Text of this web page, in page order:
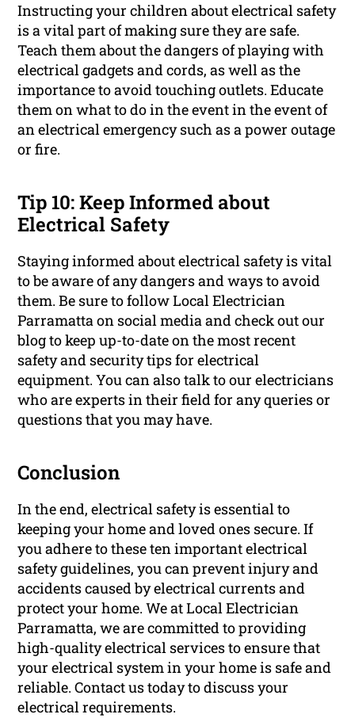
Instructing your children about electrical safety
is a vital part of making sure they are safe.
Teach them about the dangers of playing with
electrical gadgets and cords, as well as the
importance to avoid touching outlets. Educate
them on what to do in the event in the event of
an electrical emergency such as a power outage
or fire.
Tip 10: Keep Informed about
Electrical Safety
Staying informed about electrical safety is vital
to be aware of any dangers and ways to avoid
them. Be sure to follow Local Electrician
Parramatta on social media and check out our
blog to keep up-to-date on the most recent
safety and security tips for electrical
equipment. You can also talk to our electricians
who are experts in their field for any queries or
questions that you may have.
Conclusion
In the end, electrical safety is essential to
keeping your home and loved ones secure. If
you adhere to these ten important electrical
safety guidelines, you can prevent injury and
accidents caused by electrical currents and
protect your home. We at Local Electrician
Parramatta, we are committed to providing
high-quality electrical services to ensure that
your electrical system in your home is safe and
reliable. Contact us today to discuss your
electrical requirements.